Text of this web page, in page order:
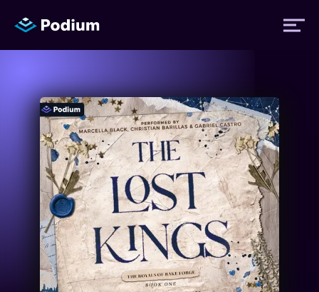
Titles
Authors
Performers
News
Events